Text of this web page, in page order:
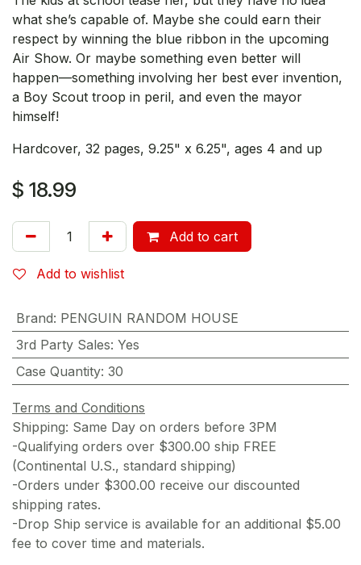
what she’s capable of. Maybe she could earn their
respect by winning the blue ribbon in the upcoming
Air Show. Or maybe something even better will
happen—something involving her best ever invention,
a Boy Scout troop in peril, and even the mayor
himself!
Hardcover, 32 pages, 9.25" x 6.25", ages 4 and up
$ 18.99
Add to cart
Add to wishlist
Brand: PENGUIN RANDOM HOUSE
3rd Party Sales: Yes
Case Quantity: 30
Terms and Conditions
Shipping: Same Day on orders before 3PM
-Qualifying orders over $300.00 ship FREE
(Continental U.S., standard shipping)
-Orders under $300.00 receive our discounted
shipping rates.
-Drop Ship service is available for an additional $5.00
fee to cover time and materials.